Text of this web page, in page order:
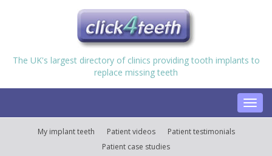
The UK's largest directory of clinics providing tooth implants to
replace missing teeth
My implant teeth Patient videos
Patient testimonials
Patient case studies